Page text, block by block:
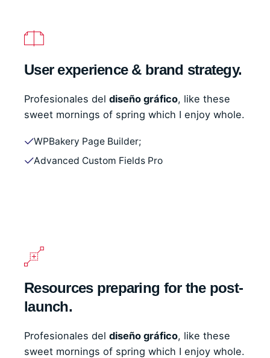
User experience & brand strategy.
Profesionales del diseño gráfico, like these
sweet mornings of spring which I enjoy whole.
WPBakery Page Builder;
Advanced Custom Fields Pro
Resources preparing for the post-
launch.
Profesionales del diseño gráfico, like these
sweet mornings of spring which I enjoy whole.